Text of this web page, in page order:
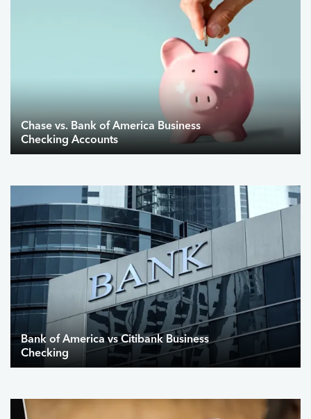
Chase vs. Bank of America Business
Checking Accounts
Bank of America vs Citibank Business
Checking